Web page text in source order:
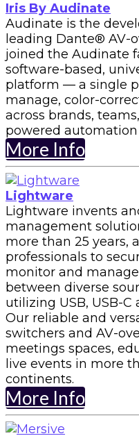
Iris By Audinate
Audinate is the
leading Dante®️ AV-
joined the Audinate
software-based,
platform — a single
manage, color-
across brands,
powered
More Info
Lightware
Lightware invents
management
more than 25 years,
professionals to
monitor and
between diverse
utilizing USB, USB-
Our reliable and
switchers and AV-
meetings spaces,
live events in more
continents.
More Info